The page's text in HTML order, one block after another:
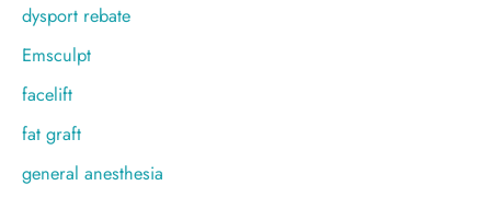
dysport rebate
Emsculpt
facelift
fat graft
general anesthesia